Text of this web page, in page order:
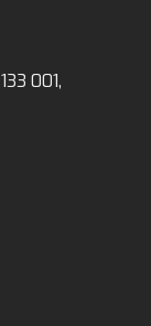
001,